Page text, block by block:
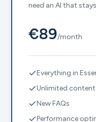
need an AI that
€89/month
Everything in
Unlimited
New FAQs
Performance